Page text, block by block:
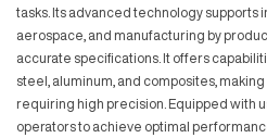
tasks. Its advanced technology supports
aerospace, and manufacturing by
accurate specifications. It offers
steel, aluminum, and composites,
requiring high precision. Equipped with
operators to achieve optimal